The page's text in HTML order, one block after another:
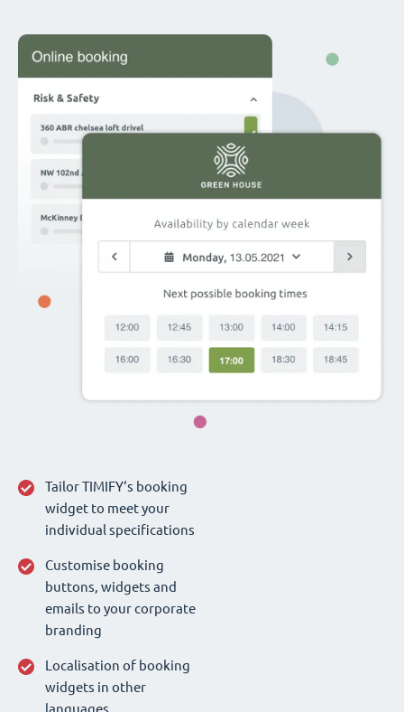
Tailor TIMIFY‘s booking
widget to meet your
individual specifications
Customise booking
buttons, widgets and
emails to your corporate
branding
Localisation of booking
widgets in other